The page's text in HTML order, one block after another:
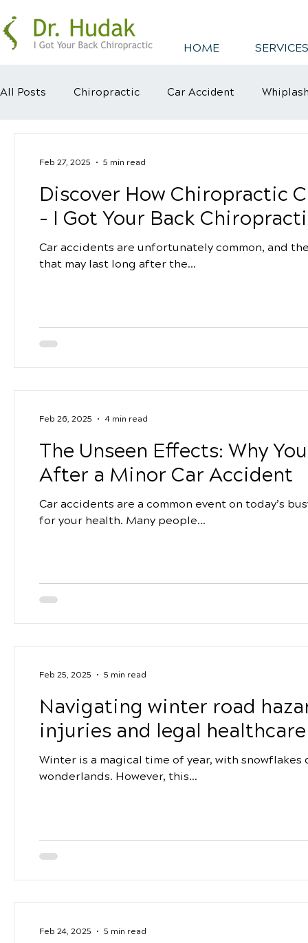
HOME
All Posts Chiropractic Car Accident
Discover How Chiropractic
- I Got Your Back
Car accidents are unfortunately common, and
that may last long after the...
Feb 27, 2025 5 min read
The Unseen Effects: Why
After a Minor Car Accident
Car accidents are a common event on today’s
for your health. Many people...
Feb 26, 2025 4 min read
Navigating winter road
injuries and legal
Winter is a magical time of year, with
wonderlands. However, this...
Feb 25, 2025 5 min read
Feb 24, 2025 5 min read